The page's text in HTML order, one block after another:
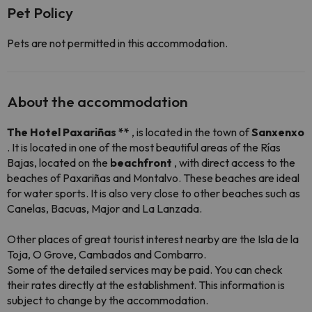
Pet Policy
Pets are not permitted in this accommodation.
About the accommodation
The Hotel Paxariñas ** , is located in the town ofSanxenxo
. It is located in one of the most beautiful areas of the Rías
Bajas, located on the beachfront , with direct access to the
beaches of Paxariñas and Montalvo. These beaches are ideal
for water sports. It is also very close to other beaches such as
Canelas, Bacuas, Major and La Lanzada.
Other places of great tourist interest nearby are the Isla de la
Toja, O Grove, Cambados and Combarro.
Some of the detailed services may be paid. You can check
their rates directly at the establishment. This information is
subject to change by the accommodation.